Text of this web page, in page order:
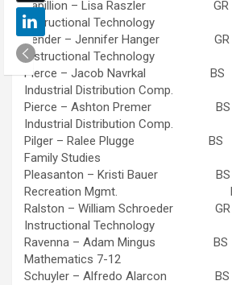
Papillion – Lisa
Instructional Technology
Pender – Jennifer
Instructional Technology
Pierce – Jacob
Industrial Distribution Comp.
Pierce – Ashton
Industrial Distribution Comp.
Pilger – Ralee
Family Studies
Pleasanton – Kristi
Recreation Mgmt.
Ralston – William
Instructional Technology
Ravenna – Adam
Mathematics 7-12
Schuyler – Alfredo